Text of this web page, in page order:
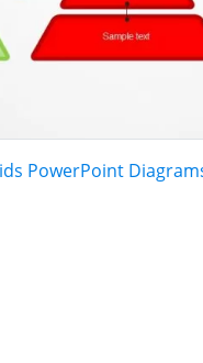
PowerPoint